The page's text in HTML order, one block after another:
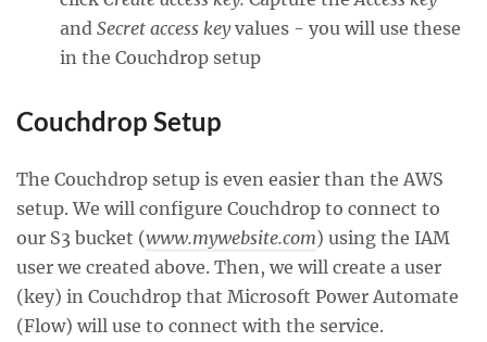
and Secret access keyvalues - you will use these
in the Couchdrop setup
Couchdrop Setup
The Couchdrop setup is even easier than the AWS
setup. We will configure Couchdrop to connect to
our S3 bucket (www.mywebsite.com) using the IAM
user we created above. Then, we will create a user
(key) in Couchdrop that Microsoft Power Automate
(Flow) will use to connect with the service.